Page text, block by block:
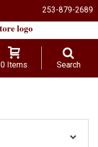
253-879-2689
0 Items Search